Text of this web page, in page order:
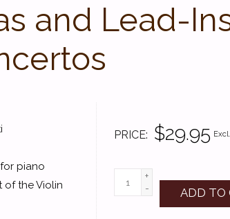
and Lead-
PRICE $29.95
+
-
ADD TO
piano
of the Violin